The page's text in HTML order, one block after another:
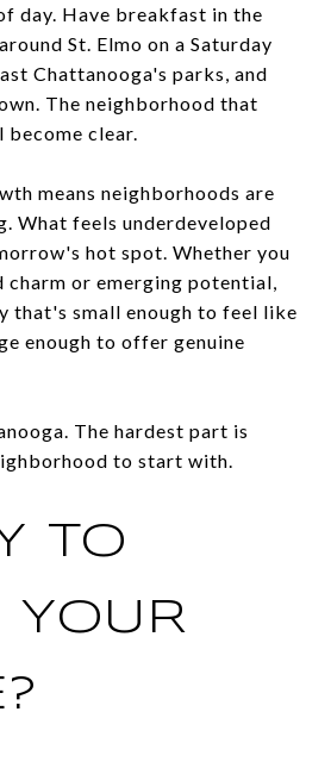
day. Have breakfast in the
St. Elmo on a Saturday
Chattanooga's parks, and
The neighborhood that
clear.
means neighborhoods are
What feels underdeveloped
hot spot. Whether you
charm or emerging potential,
that's small enough to feel like
enough to offer genuine
The hardest part is
to start with.
TO
YOUR